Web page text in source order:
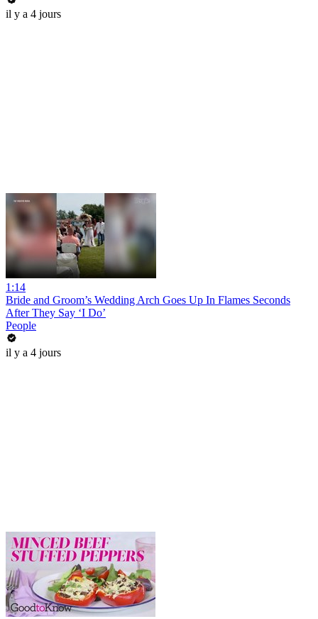
il y a 4 jours
1:14
Bride and Groom’s Wedding Arch Goes Up In Flames Seconds
After They Say ‘I Do’
People
il y a 4 jours